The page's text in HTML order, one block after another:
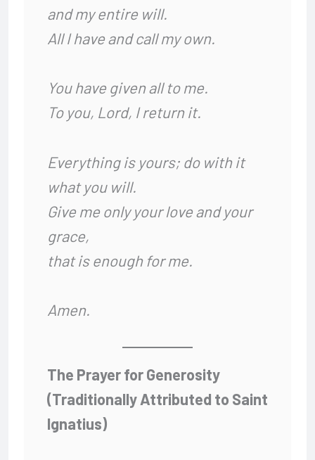
and my entire will.
All I have and call my own.
You have given all to me.
To you, Lord, I return it.
Everything is yours; do with it
what you will.
Give me only your love and your
grace,
that is enough for me.
Amen.
The Prayer for Generosity
(Traditionally Attributed to Saint
Ignatius)